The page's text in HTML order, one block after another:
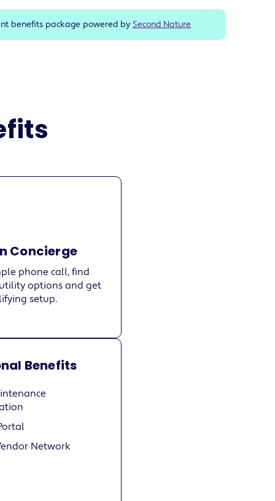
benefits package powered by Second Nature
Concierge
phone call, find
options and get
setup.
Benefits
Network